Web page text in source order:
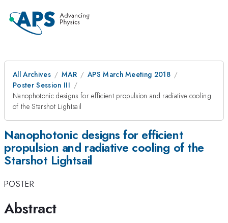
All Archives MAR
APS March Meeting 2018
Poster Session III
Nanophotonic designs for efficient propulsion and radiative cooling
of the Starshot Lightsail
Nanophotonic designs for efficient
propulsion and radiative cooling of the
Starshot Lightsail
POSTER
Abstract